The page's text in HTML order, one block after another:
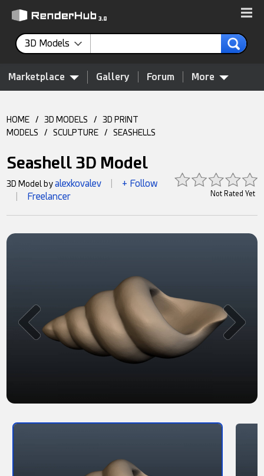
3D Models
Marketplace Gallery Forum More
HOME / 3D MODELS /
3D PRINT
MODELS
/ SCULPTURE / SEASHELLS
Seashell 3D Model
Not Rated Yet
3D Model byalexkovalev + Follow
Freelancer